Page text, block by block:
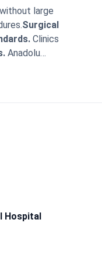
large
Surgical
Clinics
Anadolu
after
Hospital